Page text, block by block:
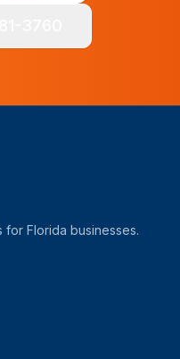
Florida businesses.